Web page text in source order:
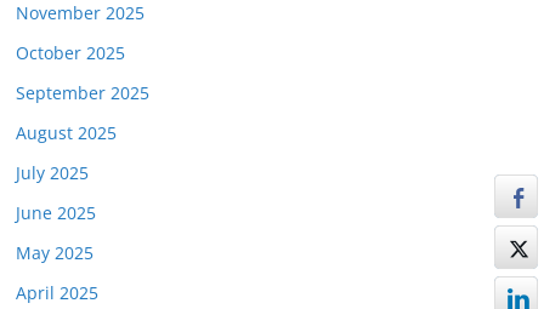
November 2025
October 2025
September 2025
August 2025
July 2025
June 2025
May 2025
April 2025